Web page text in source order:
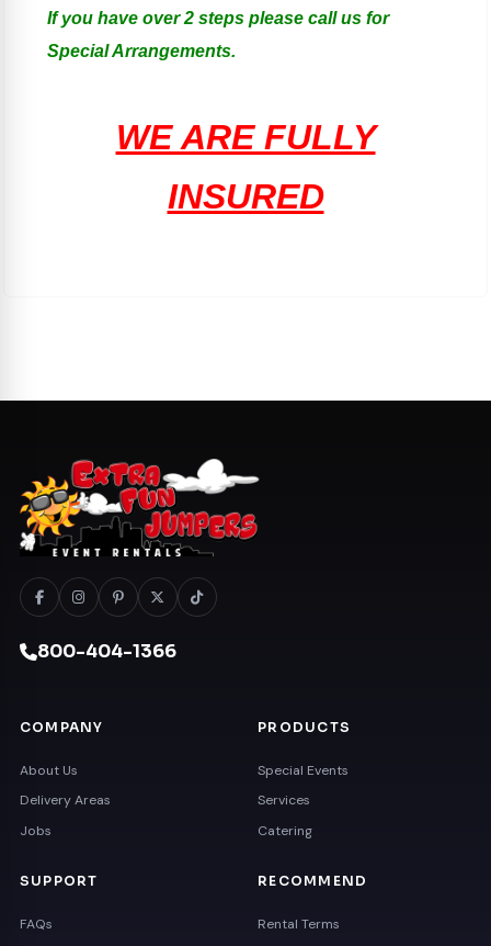
If you have over 2 steps please call us for
Special Arrangements.
WE ARE FULLY
INSURED
800-404-1366
COMPANY
About Us
Delivery Areas
Jobs
PRODUCTS
Special Events
Services
Catering
SUPPORT
FAQs
RECOMMEND
Rental Terms